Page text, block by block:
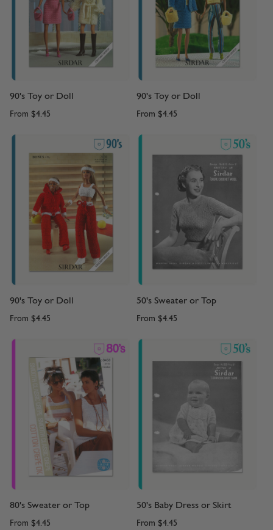
90's Toy or Doll
From $4.45
90's Toy or Doll
From $4.45
90's Toy or Doll
From $4.45
50's Sweater or Top
From $4.45
80's Sweater or Top
From $4.45
50's Baby Dress or Skirt
From $4.45